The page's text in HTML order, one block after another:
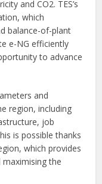
and CO2. TES’s
which
balance-of-plant
e-NG efficiently
to advance
and
region, including
job
is possible thanks
which provides
the